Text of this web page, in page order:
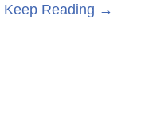
Keep Reading →